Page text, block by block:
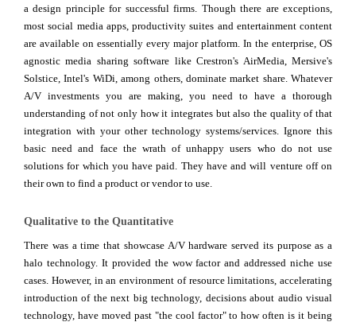
a design principle for successful firms. Though there are exceptions,
most social media apps, productivity suites and entertainment content
are available on essentially every major platform. In the enterprise, OS
agnostic media sharing software like Crestron's AirMedia, Mersive's
Solstice, Intel's WiDi, among others, dominate market share. Whatever
A/V investments you are making, you need to have a thorough
understanding of not only how it integrates but also the quality of that
integration with your other technology systems/services. Ignore this
basic need and face the wrath of unhappy users who do not use
solutions for which you have paid. They have and will venture off on
their own to find a product or vendor to use.
Qualitative to the Quantitative
There was a time that showcase A/V hardware served its purpose as a
halo technology. It provided the wow factor and addressed niche use
cases. However, in an environment of resource limitations, accelerating
introduction of the next big technology, decisions about audio visual
technology, have moved past "the cool factor" to how often is it being